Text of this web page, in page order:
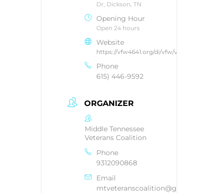
Dr, Dickson, TN
Opening Hour
Open 24 hours
Website
https://vfw4641.org/di/vfw/v2/default.asp
Phone
615) 446-9592
ORGANIZER
Middle Tennessee
Veterans Coalition
Phone
9312090868
Email
mtveteranscoalition@gmail.com